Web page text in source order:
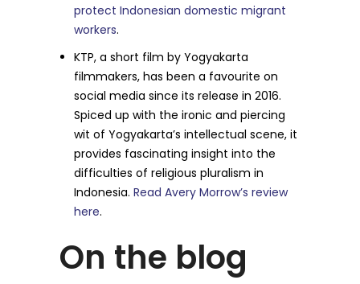
protect Indonesian domestic migrant
workers.
KTP, a short film by Yogyakarta
filmmakers, has been a favourite on
social media since its release in 2016.
Spiced up with the ironic and piercing
wit of Yogyakarta’s intellectual scene, it
provides fascinating insight into the
difficulties of religious pluralism in
Indonesia.Read Avery Morrow’s review
here.
On the blog